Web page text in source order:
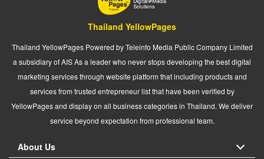
Thailand YellowPages
Thailand YellowPages Powered by Teleinfo Media Public Company Limited
a subsidiary of AIS As a leader who never stops developing the best digital
marketing services through website platform that including products and
services from trusted entrepreneur list that have been verified by
YellowPages and display on all business categories in Thailand. We deliver
service beyond expectation from professional team.
About Us